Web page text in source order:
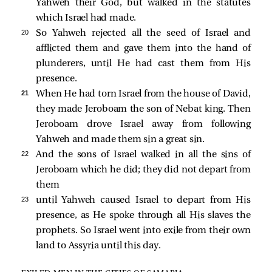
Yahweh their God, but walked in the statutes
which Israel had made.
20
So Yahweh rejected all the seed of Israel and
afflicted them and gave them into the hand of
plunderers, until He had cast them from His
presence.
21
When He had torn Israel from the house of David,
they made Jeroboam the son of Nebat king. Then
Jeroboam drove Israel away from following
Yahweh and made them sin a great sin.
22
And the sons of Israel walked in all the sins of
Jeroboam which he did; they did not depart from
them
23
until Yahweh caused Israel to depart from His
presence, as He spoke through all His slaves the
prophets. So Israel went into exile from their own
land to Assyria until this day.